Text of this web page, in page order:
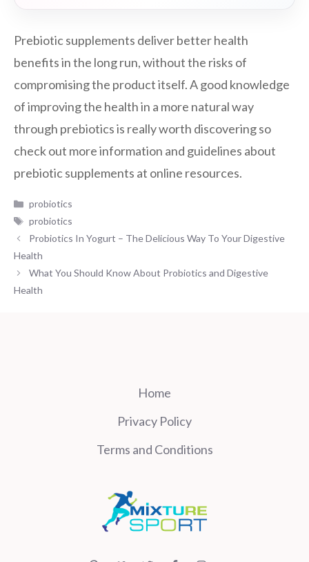
Prebiotic supplements deliver better health
benefits in the long run, without the risks of
compromising the product itself. A good knowledge
of improving the health in a more natural way
through prebiotics is really worth discovering so
check out more information and guidelines about
prebiotic supplements at online resources.
Categories
probiotics
Tags
probiotics
Probiotics In Yogurt – The Delicious Way To Your Digestive
Health
What You Should Know About Probiotics and Digestive
Health
Home
Privacy Policy
Terms and Conditions